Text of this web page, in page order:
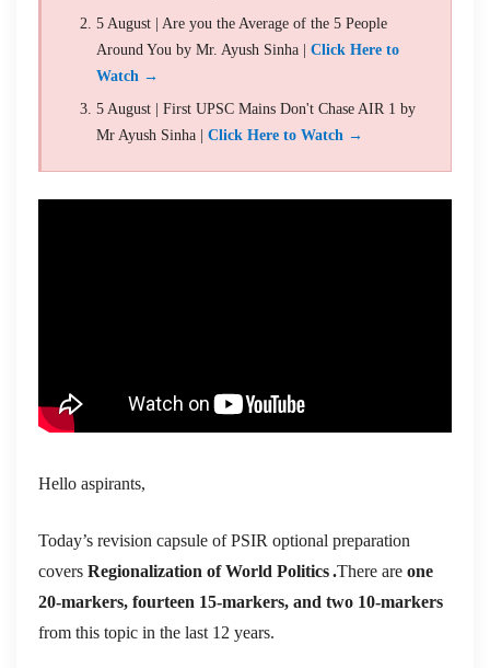
5 August | Are you the Average of the 5 People
Around You by Mr. Ayush Sinha | Click Here to
Watch →
5 August | First UPSC Mains Don't Chase AIR 1 by
Mr Ayush Sinha | Click Here to Watch →
Hello aspirants,
Today’s revision capsule of PSIR optional preparation
covers Regionalization of World Politics.There are one
20-markers, fourteen 15-markers, and two 10-markers
from this topic in the last 12 years.